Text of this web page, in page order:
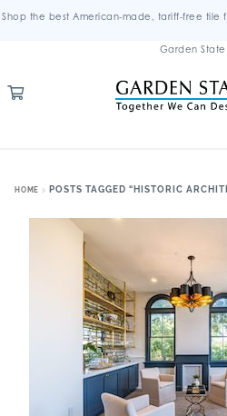
Shop the best American-made, tariff-free tile
Garden State
HOME POSTS TAGGED “HISTORIC